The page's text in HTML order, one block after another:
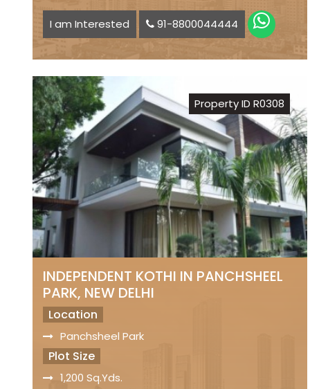
Servant Quarters
Car Parking Space available
Registry
Sale Price
₹ 7.50 Lakhs Per Sq.Yds..
I am Interested 91-8800044444
Property ID R0308
INDEPENDENT KOTHI IN PANCHSHEEL
PARK, NEW DELHI
Location
Panchsheel Park
Plot Size
1,200 Sq.Yds.